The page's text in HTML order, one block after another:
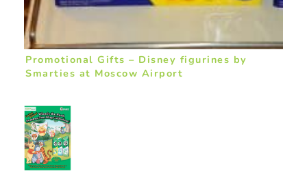
Promotional Gifts – Disney figurines by
Smarties at Moscow Airport